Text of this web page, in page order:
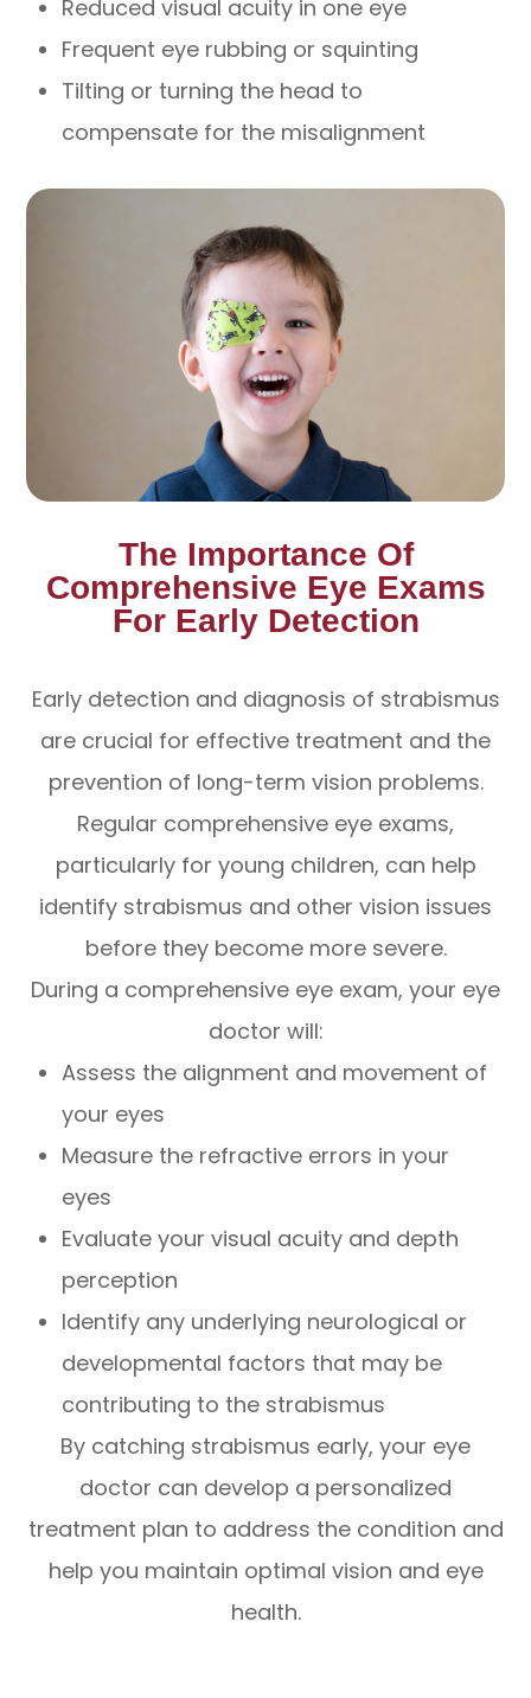
Reduced visual acuity in one eye
Frequent eye rubbing or squinting
Tilting or turning the head to
compensate for the misalignment
The Importance Of
Comprehensive Eye Exams
For Early Detection
Early detection and diagnosis of strabismus
are crucial for effective treatment and the
prevention of long-term vision problems.
Regular comprehensive eye exams,
particularly for young children, can help
identify strabismus and other vision issues
before they become more severe.
During a comprehensive eye exam, your eye
doctor will:
Assess the alignment and movement of
your eyes
Measure the refractive errors in your
eyes
Evaluate your visual acuity and depth
perception
Identify any underlying neurological or
developmental factors that may be
contributing to the strabismus
By catching strabismus early, your eye
doctor can develop a personalized
treatment plan to address the condition and
help you maintain optimal vision and eye
health.